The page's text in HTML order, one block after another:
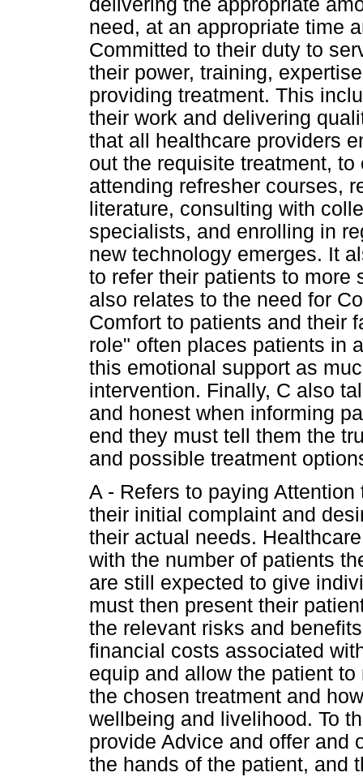
delivering the appropriate
need, at an appropriate time
Committed to their duty to
their power, training,
providing treatment. This
their work and delivering
that all healthcare providers
out the requisite treatment,
attending refresher courses,
literature, consulting with
specialists, and enrolling in
new technology emerges. It
to refer their patients to more
also relates to the need for
Comfort to patients and their
role" often places patients in
this emotional support as
intervention. Finally, C also
and honest when informing
end they must tell them the
and possible treatment
A - Refers to paying
their initial complaint and
their actual needs.
with the number of patients
are still expected to give
must then present their
the relevant risks and
financial costs associated
equip and allow the patient
the chosen treatment and
wellbeing and livelihood. To
provide Advice and offer and
the hands of the patient, and